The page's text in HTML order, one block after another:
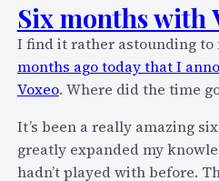
e
r
n
a
m
e
s
u
l
v
e
’
s
Six months with
I find it rather astounding to
months ago today that I
Voxeo. Where did the time
It’s been a really amazing
greatly expanded my
hadn’t played with before.